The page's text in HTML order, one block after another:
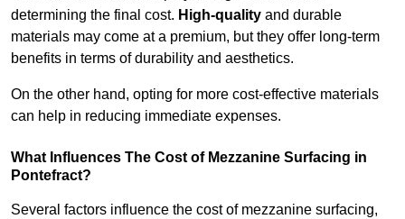
determining the final cost. High-quality and durable
materials may come at a premium, but they offer long-term
benefits in terms of durability and aesthetics.
On the other hand, opting for more cost-effective materials
can help in reducing immediate expenses.
What Influences The Cost of Mezzanine Surfacing in
Pontefract?
Several factors influence the cost of mezzanine surfacing,